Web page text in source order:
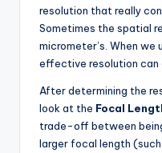
resolution that really
Sometimes the spatial
micrometer’s. When we
effective resolution can
After determining the
look at the Focal
trade-off between
larger focal length